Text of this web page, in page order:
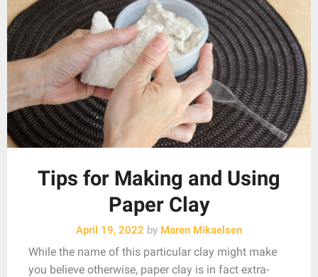
Tips for Making and Using
Paper Clay
April 19, 2022 by Maren Mikaelsen
While the name of this particular clay might make
you believe otherwise, paper clay is in fact extra-